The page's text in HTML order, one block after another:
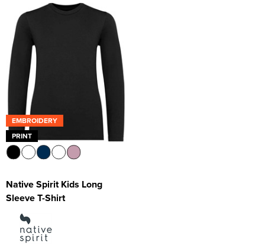
EMBROIDERY
PRINT
Native Spirit Kids Long
Sleeve T-Shirt